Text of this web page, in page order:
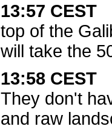
13:57 CEST
top of the
will take the
13:58 CEST
They don't
and raw